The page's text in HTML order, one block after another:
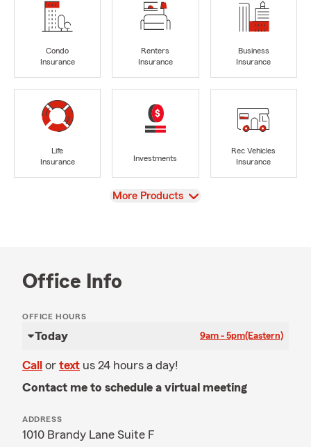
Condo
Insurance
Renters
Insurance
Business
Insurance
Life
Insurance
Investments
Rec Vehicles
Insurance
View
More Products
Office Info
OFFICE HOURS
Today 9am - 5pm(Eastern)
Call or text us 24 hours a day!
Contact me to schedule a virtual meeting
ADDRESS
1010 Brandy Lane Suite F